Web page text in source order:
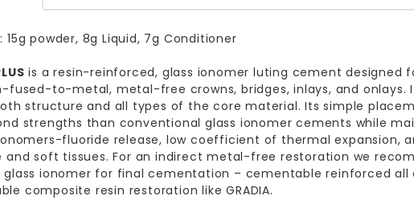
15g powder, 8g Liquid, 7g Conditioner
is a resin-reinforced, glass ionomer luting cement
fused-to-metal, metal-free crowns, bridges, inlays, and onlays.
structure and all types of the core material. Its simple
strengths than conventional glass ionomer cements while
fluoride release, low coefficient of thermal expansion,
and soft tissues. For an indirect metal-free restoration we
ionomer for final cementation – cementable reinforced all
composite resin restoration like GRADIA.